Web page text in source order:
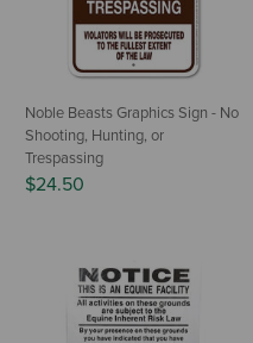
Noble Beasts Graphics Sign - No
Shooting, Hunting, or
Trespassing
$24.50